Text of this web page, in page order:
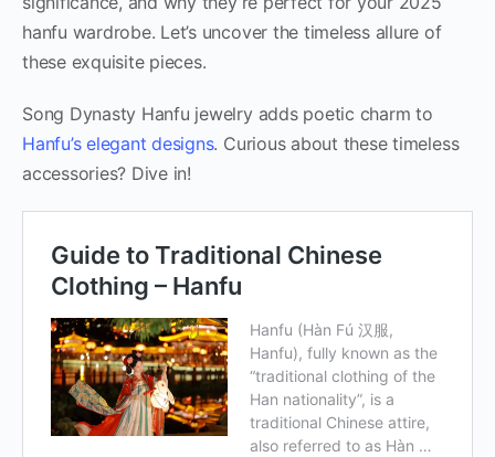
hanfu wardrobe. Let’s uncover the timeless allure of
these exquisite pieces.
Song Dynasty Hanfu jewelry adds poetic charm to
Hanfu’s elegant designs. Curious about these timeless
accessories? Dive in!